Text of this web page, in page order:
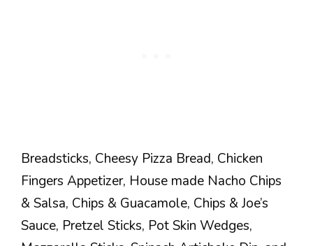
Breadsticks, Cheesy Pizza Bread, Chicken
Fingers Appetizer, House made Nacho Chips
& Salsa, Chips & Guacamole, Chips & Joe’s
Sauce, Pretzel Sticks, Pot Skin Wedges,